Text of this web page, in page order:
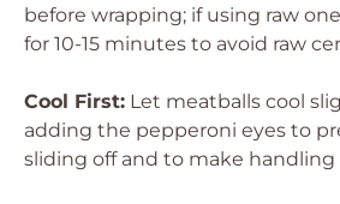
before wrapping; if using raw
for 10-15 minutes to avoid raw
Cool First: Let meatballs cool
adding the pepperoni eyes to
sliding off and to make handling